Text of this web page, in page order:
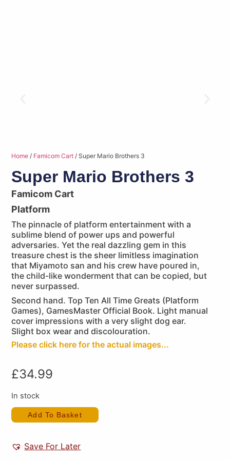
Home / Famicom Cart / Super Mario Brothers 3
Super Mario Brothers 3
Famicom Cart
Platform
The pinnacle of platform entertainment with a
sublime blend of power ups and powerful
adversaries. Yet the real dazzling gem in this
treasure chest is the sheer limitless imagination
that Miyamoto san and his crew have poured in,
the child-like wonderment that can be copied, but
never surpassed.
Second hand. Top Ten All Time Greats (Platform
Games), GamesMaster Official Book. Light manual
cover impressions with a very slight dog ear.
Slight box wear and discolouration.
Please click here for the actual images...
£34.99
In stock
Add To Basket
Save For Later